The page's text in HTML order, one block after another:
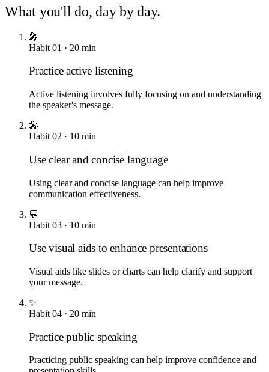
What you'll do, day by day.
🎤
Habit 01 · 20 min
Practice active listening
Active listening involves fully focusing on and understanding
the speaker's message.
🎤
Habit 02 · 10 min
Use clear and concise language
Using clear and concise language can help improve
communication effectiveness.
💬
Habit 03 · 10 min
Use visual aids to enhance presentations
Visual aids like slides or charts can help clarify and support
your message.
✨
Habit 04 · 20 min
Practice public speaking
Practicing public speaking can help improve confidence and